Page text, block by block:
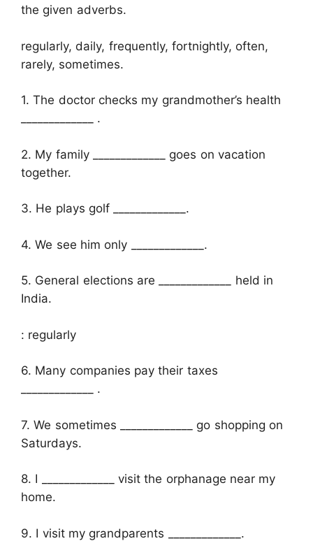
the given adverbs.
regularly, daily, frequently, fortnightly, often,
rarely, sometimes.
1. The doctor checks my grandmother’s health
_____________ .
2. My family _____________ goes on vacation
together.
3. He plays golf _____________.
4. We see him only _____________.
5. General elections are _____________ held in
India.
: regularly
6. Many companies pay their taxes
_____________ .
7. We sometimes _____________ go shopping on
Saturdays.
8. I _____________ visit the orphanage near my
home.
9. I visit my grandparents _____________.